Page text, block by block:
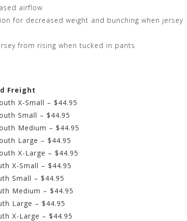
airflow
for decreased weight and bunching when jersey
from rising when tucked in pants
Freight
X-Small – $44.95
Small – $44.95
Medium – $44.95
Large – $44.95
X-Large – $44.95
X-Small – $44.95
Small – $44.95
Medium – $44.95
Large – $44.95
X-Large – $44.95